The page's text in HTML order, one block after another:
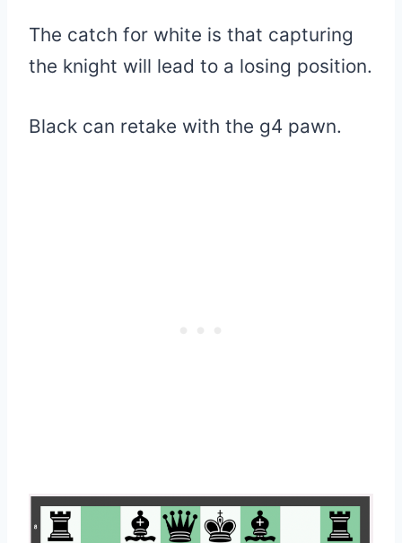
The catch for white is that capturing
the knight will lead to a losing position.
Black can retake with the g4 pawn.